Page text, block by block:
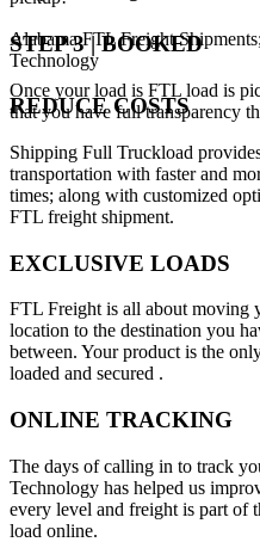
STEP 3 | BOOKED
Once your load is FTL load is
that you have full transparency
Alabama FTL Freight
Technology
REDUCE COSTS
Shipping Full Truckload
transportation with faster and
times; along with customized
FTL freight shipment.
EXCLUSIVE LOADS
FTL Freight is all about moving
location to the destination you
between. Your product is the
loaded and secured .
ONLINE TRACKING
The days of calling in to track
Technology has helped us
every level and freight is part of
load online.